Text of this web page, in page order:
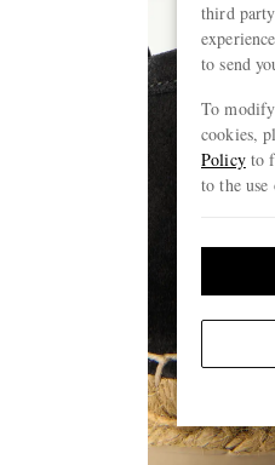
third
to send
To
cookies,
Policyto
to the use